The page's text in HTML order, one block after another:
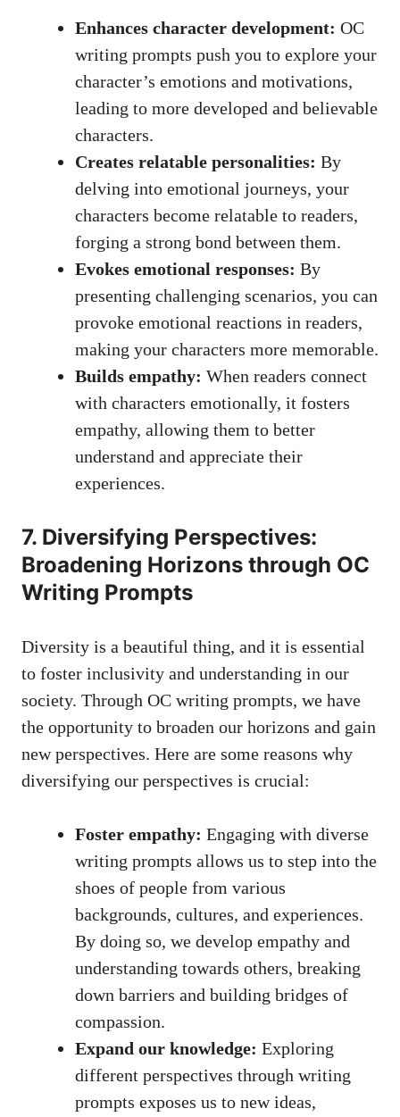
Enhances character development: OC
writing prompts push you to explore your
character’s emotions and motivations,
leading to more developed and believable
characters.
Creates relatable personalities: By
delving into emotional journeys, your
characters become relatable to readers,
forging a strong bond between them.
Evokes emotional responses: By
presenting challenging scenarios, you can
provoke emotional reactions in readers,
making your characters more memorable.
Builds empathy: When readers connect
with characters emotionally, it fosters
empathy, allowing them to better
understand and appreciate their
experiences.
7. Diversifying Perspectives:
Broadening Horizons through OC
Writing Prompts
Diversity is a beautiful thing, and it is essential
to foster inclusivity and understanding in our
society. Through OC writing prompts, we have
the opportunity to broaden our horizons and gain
new perspectives. Here are some reasons why
diversifying our perspectives is crucial:
Foster empathy: Engaging with diverse
writing prompts allows us to step into the
shoes of people from various
backgrounds, cultures, and experiences.
By doing so, we develop empathy and
understanding towards others, breaking
down barriers and building bridges of
compassion.
Expand our knowledge: Exploring
different perspectives through writing
prompts exposes us to new ideas,